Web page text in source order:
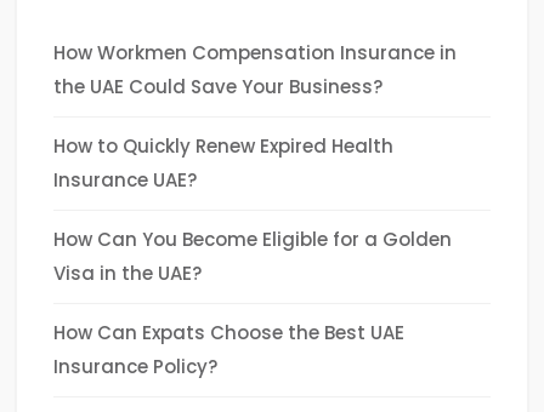
How Workmen Compensation Insurance in
the UAE Could Save Your Business?
How to Quickly Renew Expired Health
Insurance UAE?
How Can You Become Eligible for a Golden
Visa in the UAE?
How Can Expats Choose the Best UAE
Insurance Policy?